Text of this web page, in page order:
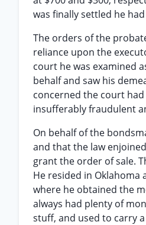
was finally settled he
The orders of the
reliance upon the
court he was examined
behalf and saw his
concerned the court
insufferably fraudulent
On behalf of the
and that the law
grant the order of sale.
He resided in Oklahoma
where he obtained the
always had plenty of
stuff, and used to carry